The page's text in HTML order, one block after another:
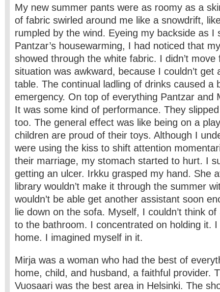
My new summer pants were as roomy as a
of fabric swirled around me like a snowdrift,
rumpled by the wind. Eyeing my backside as I
Pantzar’s housewarming, I had noticed that
showed through the white fabric. I didn’t
situation was awkward, because I couldn’t get
table. The continual ladling of drinks caused a
emergency. On top of everything Pantzar and
It was some kind of performance. They
too. The general effect was like being on a
children are proud of their toys. Although I
were using the kiss to shift attention
their marriage, my stomach started to hurt. I
getting an ulcer. Irkku grasped my hand. She
library wouldn’t make it through the summer
wouldn’t be able get another assistant soon
lie down on the sofa. Myself, I couldn’t think
to the bathroom. I concentrated on holding it. I
home. I imagined myself in it.
Mirja was a woman who had the best of
home, child, and husband, a faithful provider.
Vuosaari was the best area in Helsinki. The